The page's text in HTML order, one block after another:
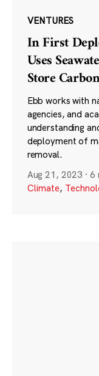
VENTURES
In First
Uses
Store
Ebb works with
agencies, and
understanding
deployment of
removal.
Aug 21, 2023 · 6
Climate,